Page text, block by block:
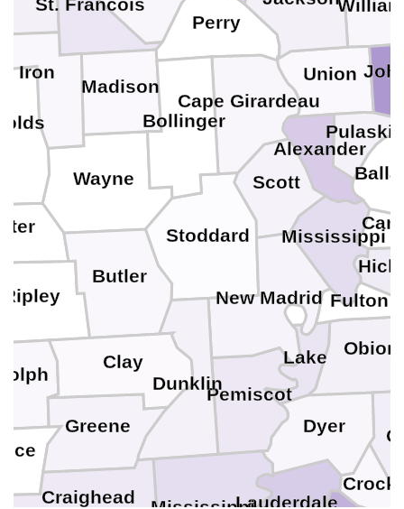
Obion
Lauderdale
Lake
Dyer
Wayne
Stoddard
Scott
St. Francois
Ripley
Perry
Pemiscot
New Madrid
Mississippi
Madison
Iron
Dunklin
Cape Girardeau
Butler
Bollinger
Fulton
Union
Pulaski
Alexander
Greene
Craighead
Clay